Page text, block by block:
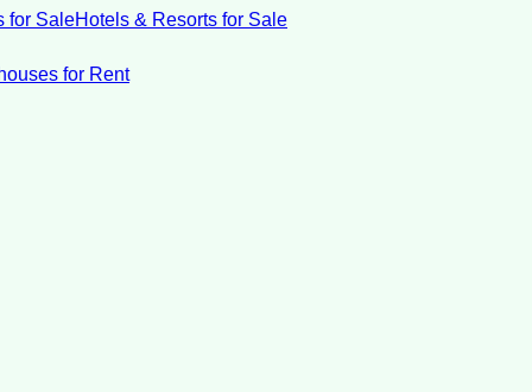
for SaleHotels & Resorts for Sale
for Rent